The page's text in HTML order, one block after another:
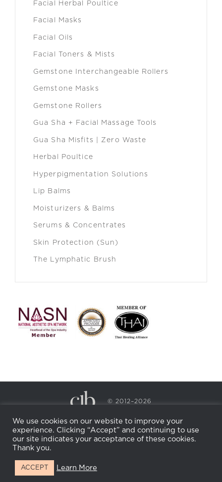
Facial Herbal Poultice
Facial Masks
Facial Oils
Facial Toners & Mists
Gemstone Interchangeable Rollers
Gemstone Masks
Gemstone Rollers
Gua Sha + Facial Massage Tools
Gua Sha Misfits | Zero Waste
Herbal Poultice
Hyperpigmentation Solutions
Lip Balms
Moisturizers & Balms
Serums & Concentrates
Skin Protection (Sun)
The Lymphatic Brush
© 2012–2026
PRIVACY POLICY
COOKIE POLICY
RETURN POLICY
WHOLESALE
BECOME AN
AFFILIATE
Facebook
We use cookies on our website to improve your
experience. Clicking “Accept” and continuing to use
our site indicates your acceptance of these cookies.
Thank you.
ACCEPT Learn More